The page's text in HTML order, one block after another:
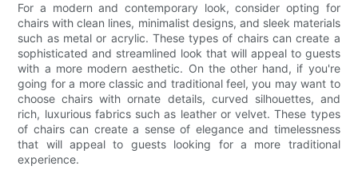
For a modern and contemporary look, consider opting for
chairs with clean lines, minimalist designs, and sleek materials
such as metal or acrylic. These types of chairs can create a
sophisticated and streamlined look that will appeal to guests
with a more modern aesthetic. On the other hand, if you're
going for a more classic and traditional feel, you may want to
choose chairs with ornate details, curved silhouettes, and
rich, luxurious fabrics such as leather or velvet. These types
of chairs can create a sense of elegance and timelessness
that will appeal to guests looking for a more traditional
experience.